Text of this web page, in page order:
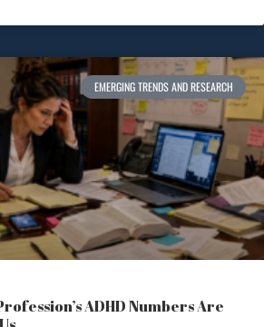
EMERGING TRENDS AND RESEARCH
ADHD Numbers Are